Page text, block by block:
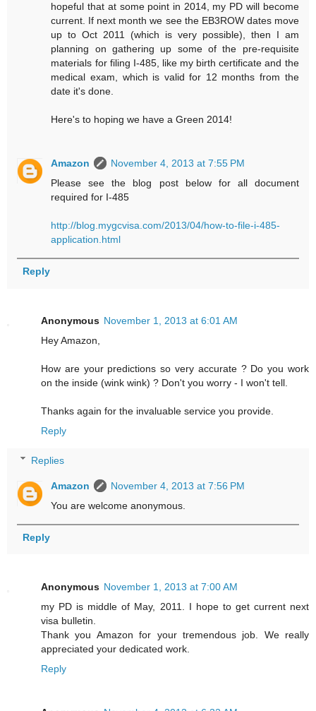
hopeful that at some point in 2014, my PD will become
current. If next month we see the EB3ROW dates move
up to Oct 2011 (which is very possible), then I am
planning on gathering up some of the pre-requisite
materials for filing I-485, like my birth certificate and the
medical exam, which is valid for 12 months from the
date it's done.
Here's to hoping we have a Green 2014!
Amazon
November 4, 2013 at 7:55 PM
Please see the blog post below for all document
required for I-485
http://blog.mygcvisa.com/2013/04/how-to-file-i-485-
application.html
Reply
Anonymous November 1, 2013 at 6:01 AM
Hey Amazon,
How are your predictions so very accurate ? Do you work
on the inside (wink wink) ? Don't you worry - I won't tell.
Thanks again for the invaluable service you provide.
Reply
Replies
Amazon
November 4, 2013 at 7:56 PM
You are welcome anonymous.
Reply
Anonymous November 1, 2013 at 7:00 AM
my PD is middle of May, 2011. I hope to get current next
visa bulletin.
Thank you Amazon for your tremendous job. We really
appreciated your dedicated work.
Reply